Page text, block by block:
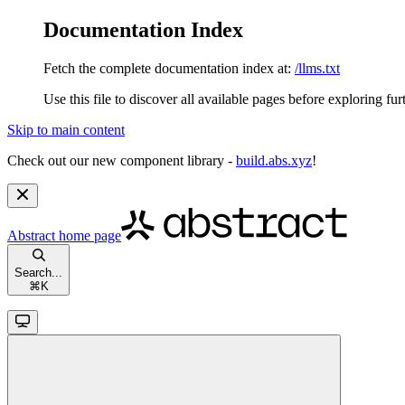
Documentation Index
Fetch the complete documentation index at: /llms.txt
Use this file to discover all available pages before exploring
Skip to main content
Check out our new component library - build.abs.xyz!
Abstract home page
Search...
⌘ K